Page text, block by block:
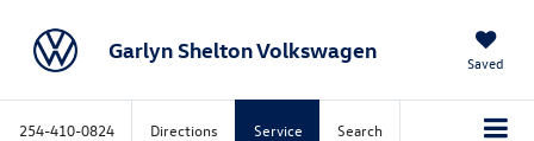
Garlyn Shelton Volkswagen Saved
254-410-0824 Directions Service Search